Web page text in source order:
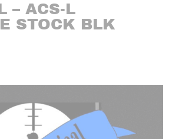
– ACS-L
STOCK BLK